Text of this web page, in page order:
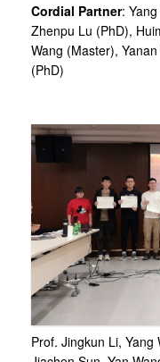
Cordial Partner:
Zhenpu Lu (PhD),
Wang (Master),
(PhD)
Prof. Jingkun Li,